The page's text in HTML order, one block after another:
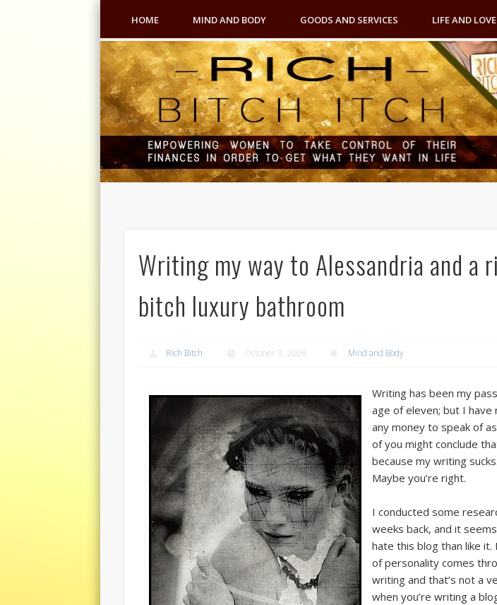
HOME MIND AND BODY GOODS AND SERVICES LIFE AND LOVE
Writing my way to Alessandria and a
bitch luxury bathroom
Rich Bitch October 3, 2008 Mind and Body
Writing has been my
age of eleven; but I have
any money to speak of
of you might conclude
because my writing
Maybe you’re right.
I conducted some
weeks back, and it
hate this blog than like it.
of personality comes
writing and that’s not a
when you’re writing a